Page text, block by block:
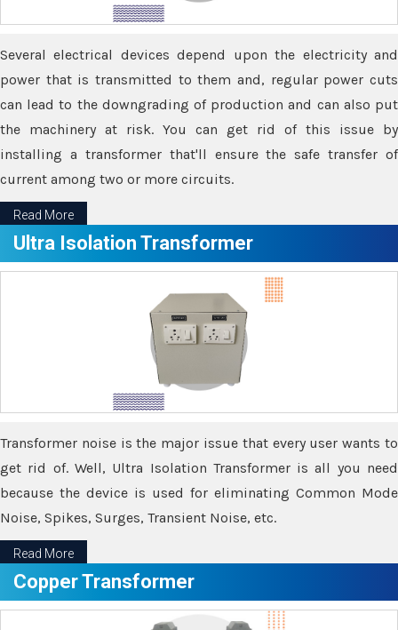
Several electrical devices depend upon the electricity and
power that is transmitted to them and, regular power cuts
can lead to the downgrading of production and can also put
the machinery at risk. You can get rid of this issue by
installing a transformer that'll ensure the safe transfer of
current among two or more circuits.
Read More
Ultra Isolation Transformer
Transformer noise is the major issue that every user wants to
get rid of. Well, Ultra Isolation Transformer is all you need
because the device is used for eliminating Common Mode
Noise, Spikes, Surges, Transient Noise, etc.
Read More
Copper Transformer